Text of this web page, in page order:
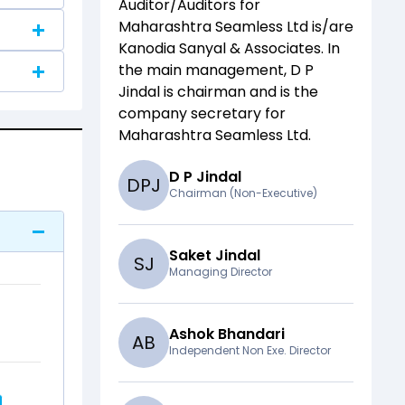
Auditor/Auditors for
Maharashtra Seamless Ltdis/are
Kanodia Sanyal & Associates. In
the main management, D P
Jindalis chairman andis the
company secretary for
Maharashtra Seamless Ltd.
DPJ D P Jindal
Chairman (Non-Executive)
SJ Saket Jindal
Managing Director
AB Ashok Bhandari
Independent Non Exe. Director